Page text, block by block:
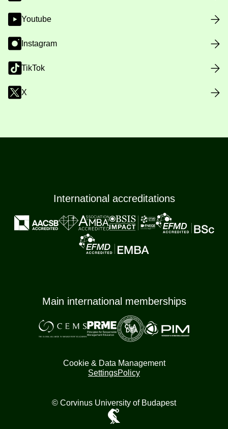
Youtube
Instagram
TikTok
X
International accreditations
Main international memberships
Cookie & Data Management
SettingsPolicy
© Corvinus University of Budapest